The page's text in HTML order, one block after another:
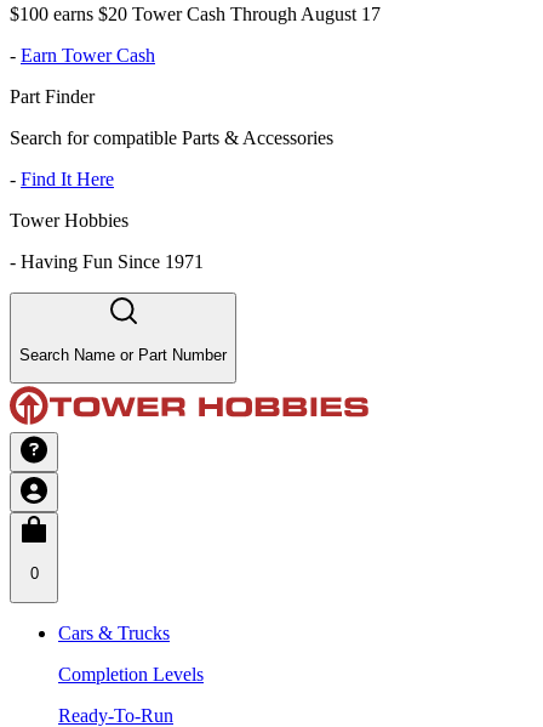
$100 earns $20 Tower Cash Through August 17
- Earn Tower Cash
Part Finder
Search for compatible Parts & Accessories
- Find It Here
Tower Hobbies
- Having Fun Since 1971
Search Name or Part Number
0
Cars & Trucks
Completion Levels
Ready-To-Run